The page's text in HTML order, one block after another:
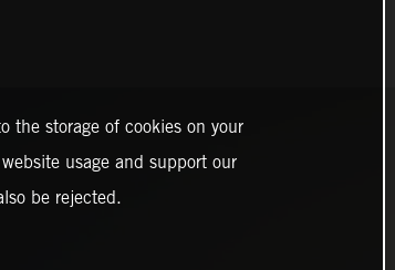
the storage of cookies on your
usage and support our
be rejected.